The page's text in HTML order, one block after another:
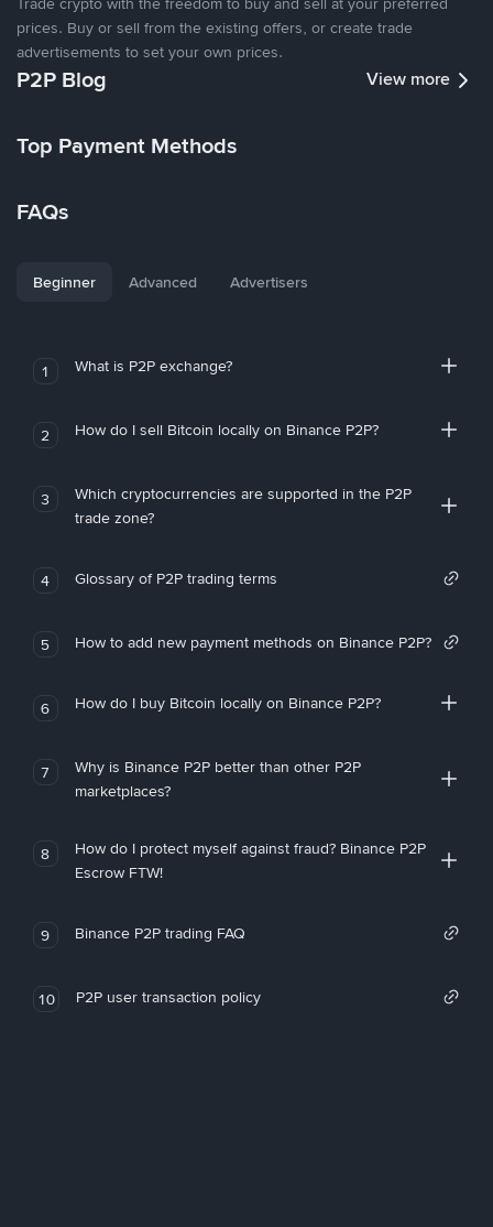
prices. Buy or sell from the existing offers, or create trade
advertisements to set your own prices.
P2P Blog View more
Top Payment Methods
FAQs
Beginner Advanced Advertisers
1 What is P2P exchange?
2 How do I sell Bitcoin locally on Binance P2P?
3
Which cryptocurrencies are supported in the P2P
trade zone?
4 Glossary of P2P trading terms
5 How to add new payment methods on Binance P2P?
6 How do I buy Bitcoin locally on Binance P2P?
7
Why is Binance P2P better than other P2P
marketplaces?
8
How do I protect myself against fraud? Binance P2P
Escrow FTW!
9 Binance P2P trading FAQ
10 P2P user transaction policy